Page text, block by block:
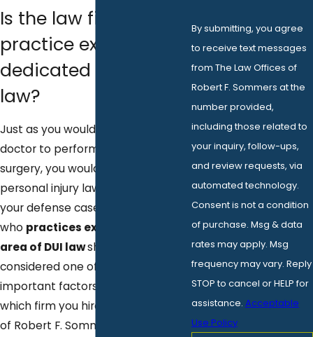
Is the law firm's
practice exclusively
dedicated to DUI
law?
Just as you would not want a foot
doctor to perform your heart
surgery, you would not want a
personal injury lawyer to handle
your defense case. An attorney
who practices exclusively in the
area of DUI lawshould be
considered one of the most
important factors in choosing
which firm you hire. The Law Offices
of Robert F. Sommers is exclusively
By submitting, you agree
to receive text messages
from The Law Offices of
Robert F. Sommers at the
number provided,
including those related to
your inquiry, follow-ups,
and review requests, via
automated technology.
Consent is not a condition
of purchase. Msg & data
rates may apply. Msg
frequency may vary. Reply
STOP to cancel or HELP for
assistance. Acceptable
Use Policy